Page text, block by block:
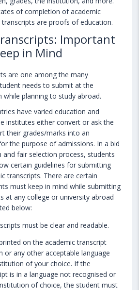
of completion of academic
are proofs of education.
Important
in Mind
are one among the many
needs to submit at the
while planning to study abroad.
have varied education and
institutes either convert or ask the
their grades/marks into an
the purpose of admissions. In a bid
fair selection process, students
certain guidelines for submitting
transcripts. There are certain
must keep in mind while submitting
at any college or university abroad
below:
must be clear and readable.
on the academic transcript
or any other acceptable language
of your choice. If the
is in a language not recognised or
of choice, the student must